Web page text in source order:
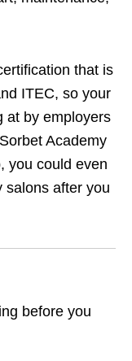
that is
ITEC, so your
at by employers
Academy
you could even
salons after you
before you